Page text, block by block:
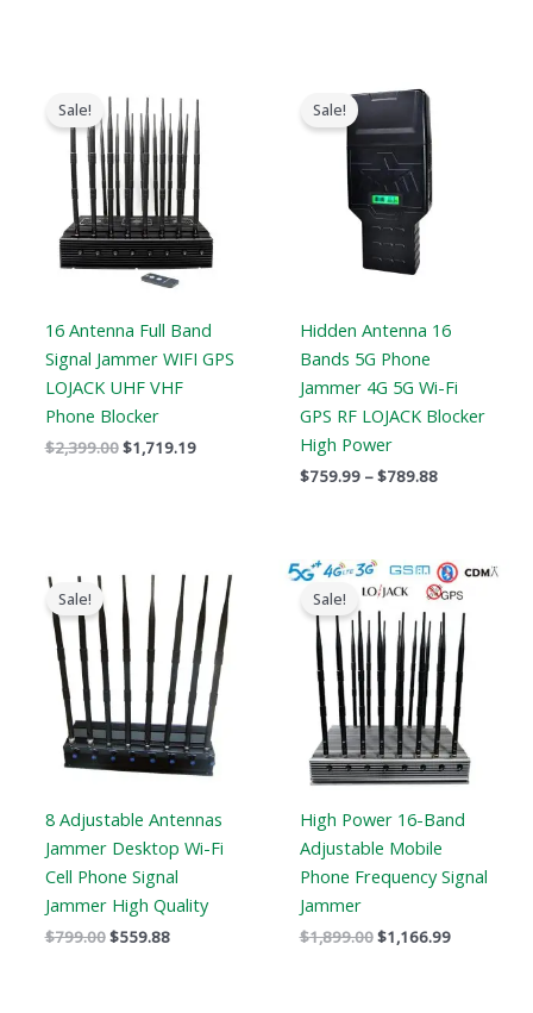
Sale!
16 Antenna Full Band
Signal Jammer WIFI GPS
LOJACK UHF VHF
Phone Blocker
$2,399.00
price
was:
$2,399.00.
$1,719.19
price
is:
Sale!
Hidden Antenna 16
Bands 5G Phone
Jammer 4G 5G Wi-Fi
GPS RF LOJACK Blocker
High Power
$759.99 –$789.88
Sale!
8 Adjustable Antennas
Jammer Desktop Wi-Fi
Cell Phone Signal
Jammer High Quality
$799.00
price
was:
$799.00.
$559.88
price
is:
$559.88.
Sale!
High Power 16-Band
Adjustable Mobile
Phone Frequency Signal
Jammer
$1,899.00
Original
price
was:
$1,899.00.
$1,166.99
Current
price
is:
$1,166.99.